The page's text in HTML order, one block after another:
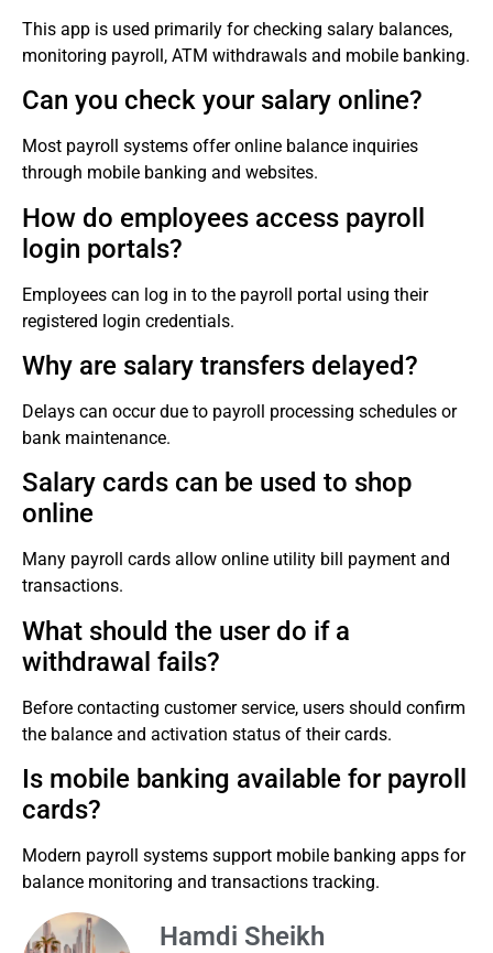
This app is used primarily for checking salary balances,
monitoring payroll, ATM withdrawals and mobile banking.
Can you check your salary online?
Most payroll systems offer online balance inquiries
through mobile banking and websites.
How do employees access payroll
login portals?
Employees can log in to the payroll portal using their
registered login credentials.
Why are salary transfers delayed?
Delays can occur due to payroll processing schedules or
bank maintenance.
Salary cards can be used to shop
online
Many payroll cards allow online utility bill payment and
transactions.
What should the user do if a
withdrawal fails?
Before contacting customer service, users should confirm
the balance and activation status of their cards.
Is mobile banking available for payroll
cards?
Modern payroll systems support mobile banking apps for
balance monitoring and transactions tracking.
Hamdi Sheikh